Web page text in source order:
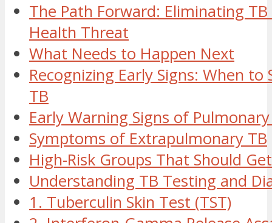
The Path Forward: Eliminating TB
Health Threat
What Needs to Happen Next
Recognizing Early Signs: When to
TB
Early Warning Signs of
Symptoms of Extrapulmonary TB
High-Risk Groups That Should
Understanding TB Testing and
1. Tuberculin Skin Test (TST)